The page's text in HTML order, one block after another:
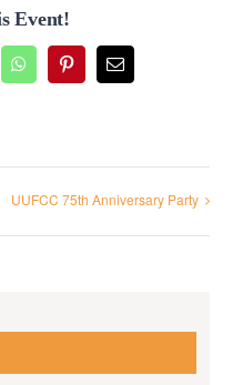
Event!
WhatsAppPinterestEmail
UUFCC 75th Anniversary Party